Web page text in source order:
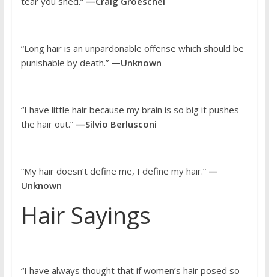
“Long hair is an unpardonable offense which should be
punishable by death.” —Unknown
“I have little hair because my brain is so big it pushes
the hair out.” —Silvio Berlusconi
“My hair doesn’t define me, I define my hair.” —
Unknown
Hair Sayings
“I have always thought that if women’s hair posed so